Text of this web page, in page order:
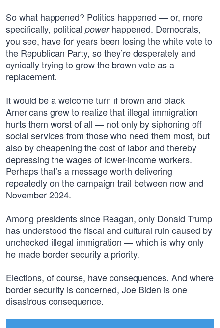
So what happened? Politics happened — or, more
specifically, political powerhappened. Democrats,
you see, have for years been losing the white vote to
the Republican Party, so they’re desperately and
cynically trying to grow the brown vote as a
replacement.
It would be a welcome turn if brown and black
Americans grew to realize that illegal immigration
hurts them worst of all — not only by siphoning off
social services from those who need them most, but
also by cheapening the cost of labor and thereby
depressing the wages of lower-income workers.
Perhaps that’s a message worth delivering
repeatedly on the campaign trail between now and
November 2024.
Among presidents since Reagan, only Donald Trump
has understood the fiscal and cultural ruin caused by
unchecked illegal immigration — which is why only
he made border security a priority.
Elections, of course, have consequences. And where
border security is concerned, Joe Biden is one
disastrous consequence.